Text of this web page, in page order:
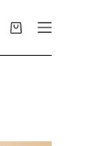
Shopping